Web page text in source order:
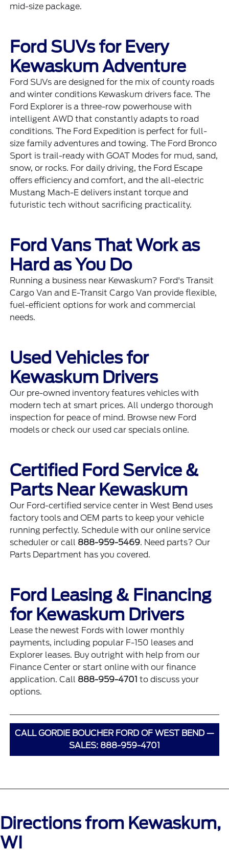
mid-size package.
Ford SUVs for Every
Kewaskum Adventure
Ford SUVs are designed for the mix of county roads
and winter conditions Kewaskum drivers face. The
Ford Explorer is a three-row powerhouse with
intelligent AWD that constantly adapts to road
conditions. The Ford Expedition is perfect for full-
size family adventures and towing. The Ford Bronco
Sport is trail-ready with GOAT Modes for mud, sand,
snow, or rocks. For daily driving, the Ford Escape
offers efficiency and comfort, and the all-electric
Mustang Mach-E delivers instant torque and
futuristic tech without sacrificing practicality.
Ford Vans That Work as
Hard as You Do
Running a business near Kewaskum? Ford'sTransit
Cargo Van and E-Transit Cargo Van provide flexible,
fuel-efficient options for work and commercial
needs.
Used Vehicles for
Kewaskum Drivers
Our pre-owned inventoryfeatures vehicles with
modern tech at smart prices. All undergo thorough
inspection for peace of mind. Browse new Ford
models or check our used car specials online.
Certified Ford Service &
Parts Near Kewaskum
Our Ford-certified service center in West Bend uses
factory tools and OEM parts to keep your vehicle
running perfectly. Schedule with ouronline service
scheduler or call 888-959-5469. Need parts? Our
Parts Department has you covered.
Ford Leasing & Financing
for Kewaskum Drivers
Lease the newest Fords with lower monthly
payments, including popular F-150 leases and
Explorer leases. Buy outright with help from our
Finance Center or start online with ourfinance
application. Call 888-959-4701 to discuss your
options.
CALL GORDIE BOUCHER FORD OF WEST BEND —
SALES: 888-959-4701
Directions from Kewaskum,
WI